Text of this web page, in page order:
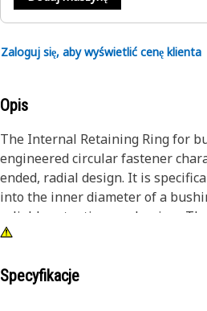
Zaloguj się, aby wyświetlić cenę klienta
Opis
The Internal Retaining Ring for
engineered circular fastener
ended, radial design. It is
into the inner diameter of a
reliable retention mechanism.
internal retaining ring for
housing or assembly. By fitting
Specyfikacje